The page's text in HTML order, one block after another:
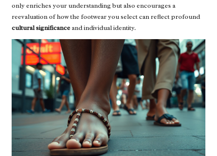
only enriches your understanding but also encourages a
reevaluation of how the footwear you select can reflect profound
cultural significanceand individual identity.